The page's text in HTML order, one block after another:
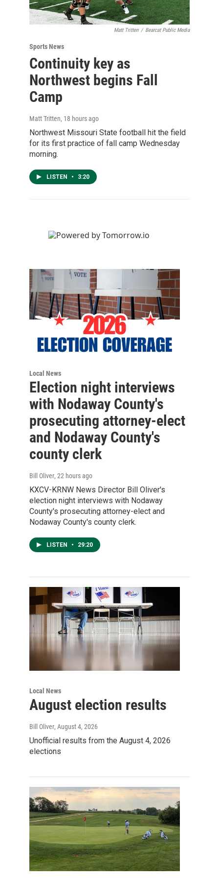
Matt Tritten / Bearcat Public Media
Sports News
Continuity key as
Northwest begins Fall
Camp
Matt Tritten, 18 hours ago
Northwest Missouri State football hit the field
for its first practice of fall camp Wednesday
morning.
LISTEN • 3:20
Local News
Election night interviews
with Nodaway County's
prosecuting attorney-elect
and Nodaway County's
county clerk
Bill Oliver, 22 hours ago
KXCV-KRNW News Director Bill Oliver's
election night interviews with Nodaway
County's prosecuting attorney-elect and
Nodaway County's county clerk.
LISTEN • 29:20
Local News
August election results
Bill Oliver, August 4, 2026
Unofficial results from the August 4, 2026
elections